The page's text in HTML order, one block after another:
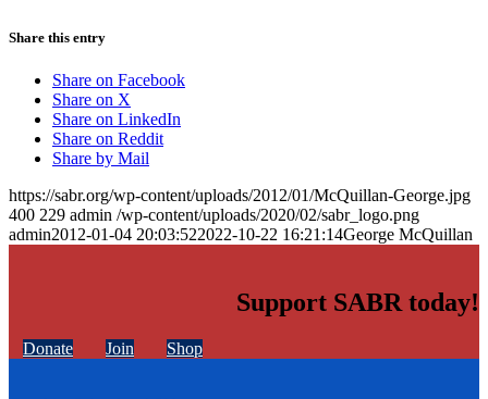
Share this entry
Share on Facebook
Share on X
Share on LinkedIn
Share on Reddit
Share by Mail
https://sabr.org/wp-content/uploads/2012/01/McQuillan-George.jpg
400 229 admin /wp-content/uploads/2020/02/sabr_logo.png
admin2012-01-04 20:03:522022-10-22 16:21:14George McQuillan
Support SABR today!
Donate Join Shop